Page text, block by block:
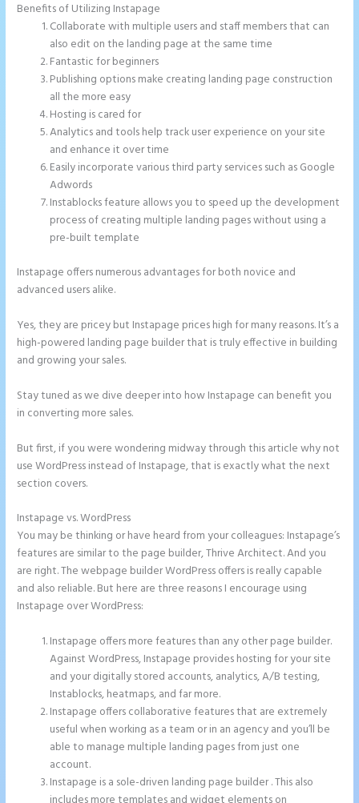
Benefits of Utilizing Instapage
Collaborate with multiple users and staff members that can
also edit on the landing page at the same time
Fantastic for beginners
Publishing options make creating landing page construction
all the more easy
Hosting is cared for
Analytics and tools help track user experience on your site
and enhance it over time
Easily incorporate various third party services such as Google
Adwords
Instablocks feature allows you to speed up the development
process of creating multiple landing pages without using a
pre-built template
Instapage offers numerous advantages for both novice and
advanced users alike.
Yes, they are pricey but Instapage prices high for many reasons. It’s a
high-powered landing page builder that is truly effective in building
and growing your sales.
Stay tuned as we dive deeper into how Instapage can benefit you
in converting more sales.
But first, if you were wondering midway through this article why not
use WordPress instead of Instapage, that is exactly what the next
section covers.
Instapage vs. WordPress
You may be thinking or have heard from your colleagues: Instapage’s
features are similar to the page builder, Thrive Architect. And you
are right. The webpage builder WordPress offers is really capable
and also reliable. But here are three reasons I encourage using
Instapage over WordPress:
Instapage offers more features than any other page builder.
Against WordPress, Instapage provides hosting for your site
and your digitally stored accounts, analytics, A/B testing,
Instablocks, heatmaps, and far more.
Instapage offers collaborative features that are extremely
useful when working as a team or in an agency and you’ll be
able to manage multiple landing pages from just one
account.
Instapage is a sole-driven landing page builder . This also